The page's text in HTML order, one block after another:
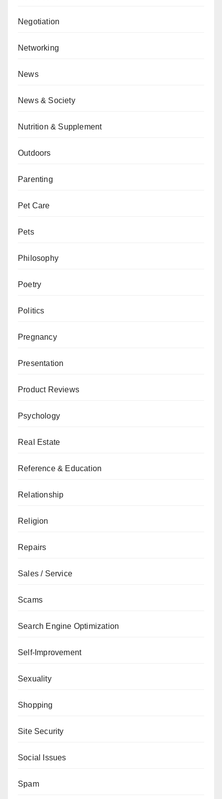
Negotiation
Networking
News
News & Society
Nutrition & Supplement
Outdoors
Parenting
Pet Care
Pets
Philosophy
Poetry
Politics
Pregnancy
Presentation
Product Reviews
Psychology
Real Estate
Reference & Education
Relationship
Religion
Repairs
Sales / Service
Scams
Search Engine Optimization
Self-Improvement
Sexuality
Shopping
Site Security
Social Issues
Spam